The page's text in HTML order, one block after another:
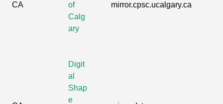
CA
of
Calg
ary
mirror.cpsc.ucalgary.ca
Digit
al
Shap
e